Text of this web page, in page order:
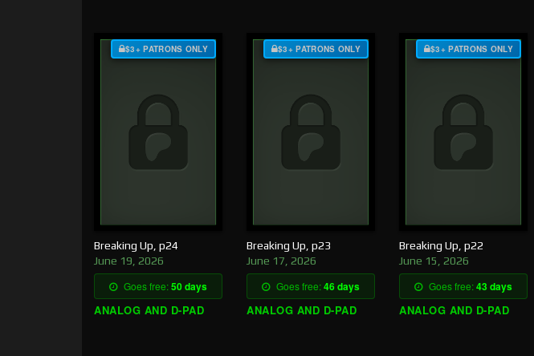
$3+ PATRONS ONLY
Breaking Up, p24
June 19, 2026
Goes free:50 days
ANALOG AND D-PAD
$3+ PATRONS ONLY
Breaking Up, p23
June 17, 2026
Goes free:46 days
ANALOG AND D-PAD
$3+ PATRONS ONLY
Breaking Up, p22
June 15, 2026
Goes free:43 days
ANALOG AND D-PAD